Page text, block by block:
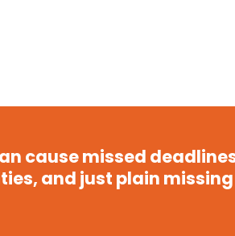
cause missed
and just plain